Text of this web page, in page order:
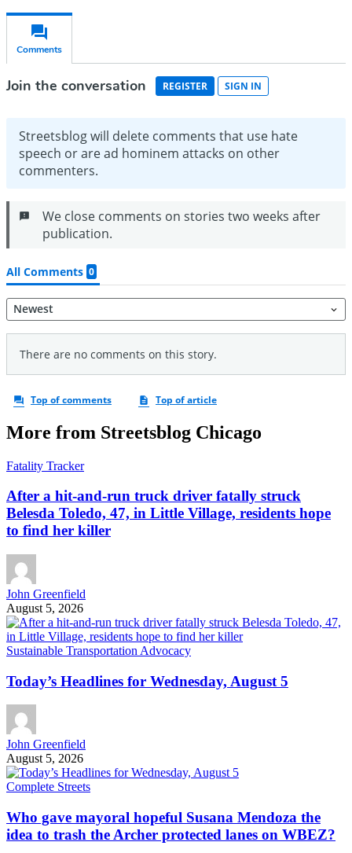
More from Streetsblog Chicago
Fatality Tracker
After a hit-and-run truck driver fatally struck
Belesda Toledo, 47, in Little Village, residents hope
to find her killer
John Greenfield
August 5, 2026
Sustainable Transportation Advocacy
Today’s Headlines for Wednesday, August 5
John Greenfield
August 5, 2026
Complete Streets
Who gave mayoral hopeful Susana Mendoza the
idea to trash the Archer protected lanes on WBEZ?